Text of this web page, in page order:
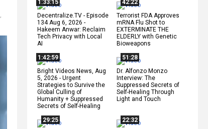
1:33:15
Decentralize.TV - Episode
134 Aug 6, 2026 -
Hakeem Anwar: Reclaim
Tech Privacy with Local
AI
42:22
Terrorist FDA Approves
mRNA Flu Shot to
EXTERMINATE THE
ELDERLY with Genetic
Bioweapons
1:42:59
Bright Videos News, Aug
5, 2026 - Urgent
Strategies to Survive the
Global Culling of
Humanity + Suppressed
Secrets of Self-Healing
51:28
Dr. Alfonzo Monzo
Interview: The
Suppressed Secrets of
Self-Healing Through
Light and Touch
29:25
22:32
,